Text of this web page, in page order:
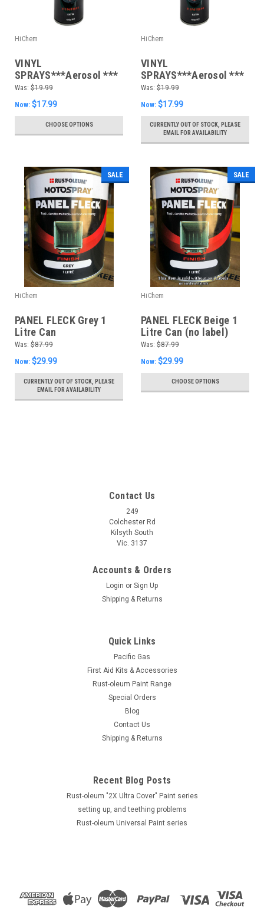
HiChem
VINYL
SPRAYS***Aerosol ***
400gm Satin Tan
Was: $19.99
Now: $17.99
CHOOSE OPTIONS
HiChem
VINYL
SPRAYS***Aerosol ***
400gm Satin Brown
Was: $19.99
Now: $17.99
CURRENTLY OUT OF STOCK, PLEASE
EMAIL FOR AVAILABILITY
SALE
HiChem
PANEL FLECK Grey 1
Litre Can
Was: $87.99
Now: $29.99
CURRENTLY OUT OF STOCK, PLEASE
EMAIL FOR AVAILABILITY
SALE
HiChem
PANEL FLECK Beige 1
Litre Can (no label)
Was: $87.99
Now: $29.99
CHOOSE OPTIONS
6 pack Rustoleum Farm & Implement - Gloss
White 340g Aerosol - FREE SHIPPING
pack Farm & Implement 280132 - Gloss White -...
SALE
Contact Us
249
Colchester Rd
Kilsyth South
Vic. 3137
Accounts & Orders
Login or Sign Up
Shipping & Returns
Quick Links
Pacific Gas
First Aid Kits & Accessories
Rust-oleum Paint Range
Special Orders
Blog
Contact Us
Shipping & Returns
Recent Blog Posts
Rust-oleum "2X Ultra Cover" Paint series
setting up, and teething problems
Rust-oleum Universal Paint series